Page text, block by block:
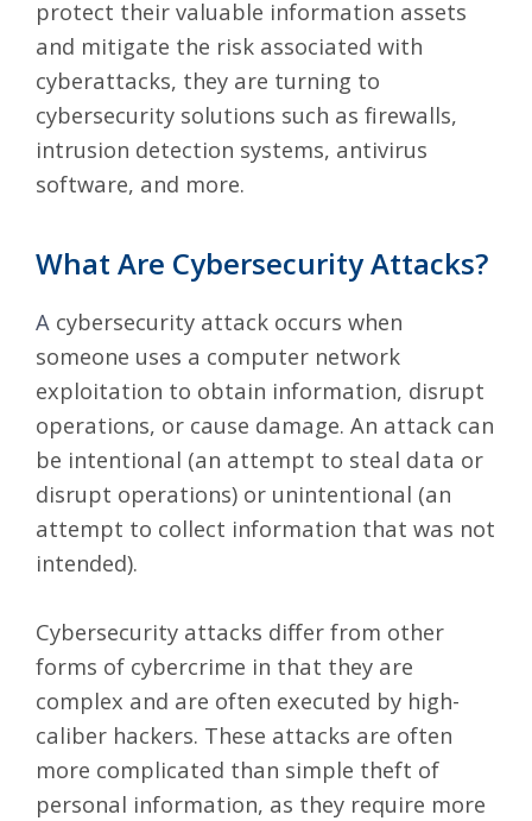
protect their valuable information assets
and mitigate the risk associated with
cyberattacks, they are turning to
cybersecurity solutions such as firewalls,
intrusion detection systems, antivirus
software, and more.
What Are Cybersecurity Attacks?
A cybersecurity attack occurs when
someone uses a computer network
exploitation to obtain information, disrupt
operations, or cause damage. An attack can
be intentional (an attempt to steal data or
disrupt operations) or unintentional (an
attempt to collect information that was not
intended).
Cybersecurity attacks differ from other
forms of cybercrime in that they are
complex and are often executed by high-
caliber hackers. These attacks are often
more complicated than simple theft of
personal information, as they require more